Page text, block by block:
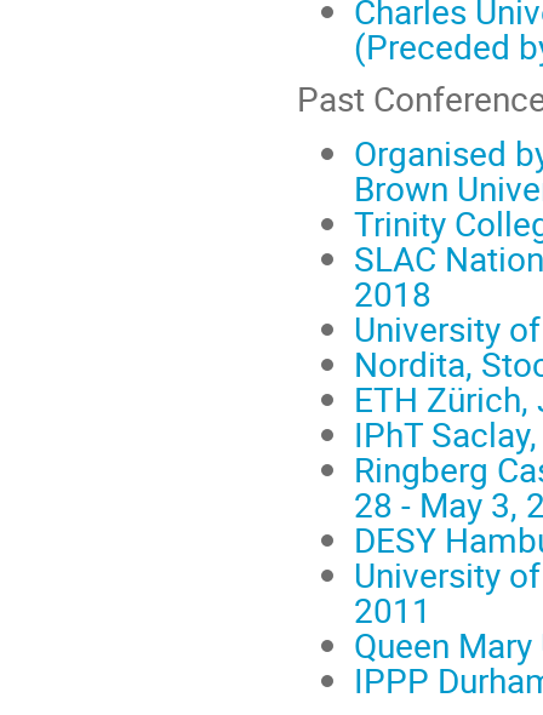
Charles
(Preceded
Past
Organised
Brown
Trinity
SLAC
2018
University
Nordita,
ETH
IPhT
Ringberg
28 - May 3,
DESY
University
2011
Queen
IPPP